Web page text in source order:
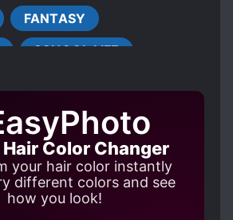
INDIVIDUALS
IN A GAME WORLD
TIME SKIP
GIRLS
FANTASY
SCHOOL LIFE
Hair Color Changer
your hair color instantly
different colors and see
how you look!